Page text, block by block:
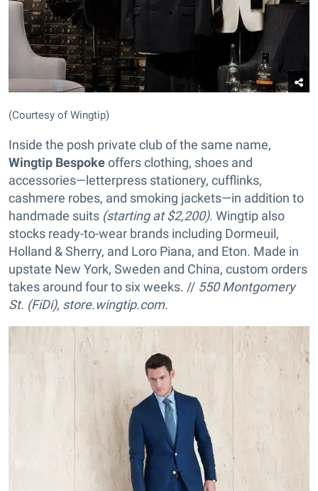
(Courtesy of Wingtip)
Inside the posh private club of the same name,
Wingtip Bespokeoffers clothing, shoes and
accessories—letterpress stationery, cufflinks,
cashmere robes, and smoking jackets—in addition to
handmade suits (starting at $2,200). Wingtip also
stocks ready-to-wear brands including Dormeuil,
Holland & Sherry, and Loro Piana, and Eton. Made in
upstate New York, Sweden and China, custom orders
takes around four to six weeks. // 550 Montgomery
St. (FiDi), store.wingtip.com.